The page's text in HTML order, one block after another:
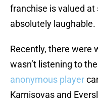
franchise is valued at
absolutely laughable.
Recently, there were
wasn’t listening to
anonymous player
Karnisovas and